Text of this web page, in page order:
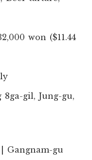
won ($11.44
8ga-gil, Jung-gu,
Gangnam-gu